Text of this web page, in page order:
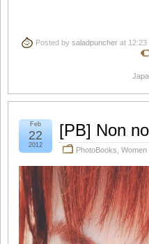
Posted by saladpuncher at 12:23
[PB] Non
PhotoBooks Women
Feb
22
2012